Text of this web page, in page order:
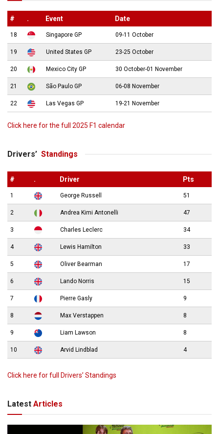
# . Event Date
18 Singapore GP 09-11 October
19 United States GP 23-25 October
20 Mexico City GP 30 October-01 November
21 São Paulo GP 06-08 November
22 Las Vegas GP 19-21 November
Click here for the full 2025 F1 calendar
Drivers’ Standings
# . Driver Pts
1 George Russell 51
2 Andrea Kimi Antonelli 47
3 Charles Leclerc 34
4 Lewis Hamilton 33
5 Oliver Bearman 17
6 Lando Norris 15
7 Pierre Gasly 9
8 Max Verstappen 8
9 Liam Lawson 8
10 Arvid Lindblad 4
Click here for full Drivers’ Standings
Latest Articles